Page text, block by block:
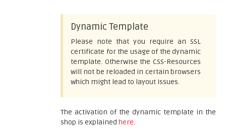
Dynamic Template
Please note that you require an SSL
certificate for the usage of the dynamic
template. Otherwise the CSS-Resources
will not be reloaded in certain browsers
which might lead to layout issues.
The activation of the dynamic template in the
shop is explained here.